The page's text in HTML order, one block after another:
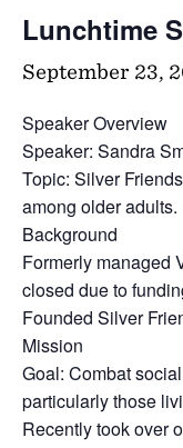
Lunchtime
September 23,
Speaker Overview
Speaker: Sandra
Topic: Silver
among older adults.
Background
Formerly managed
closed due to
Founded Silver
Mission
Goal: Combat
particularly those
Recently took over